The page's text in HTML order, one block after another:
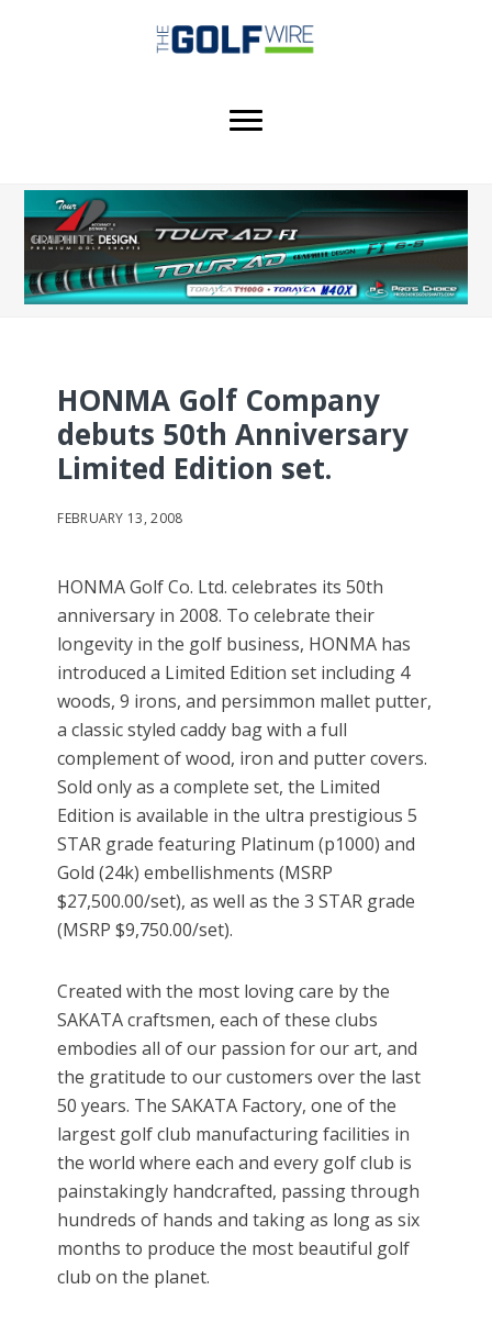
HONMA Golf Company
debuts 50th Anniversary
Limited Edition set.
FEBRUARY 13, 2008
HONMA Golf Co. Ltd. celebrates its 50th
anniversary in 2008. To celebrate their
longevity in the golf business, HONMA has
introduced a Limited Edition set including 4
woods, 9 irons, and persimmon mallet putter,
a classic styled caddy bag with a full
complement of wood, iron and putter covers.
Sold only as a complete set, the Limited
Edition is available in the ultra prestigious 5
STAR grade featuring Platinum (p1000) and
Gold (24k) embellishments (MSRP
$27,500.00/set), as well as the 3 STAR grade
(MSRP $9,750.00/set).
Created with the most loving care by the
SAKATA craftsmen, each of these clubs
embodies all of our passion for our art, and
the gratitude to our customers over the last
50 years. The SAKATA Factory, one of the
largest golf club manufacturing facilities in
the world where each and every golf club is
painstakingly handcrafted, passing through
hundreds of hands and taking as long as six
months to produce the most beautiful golf
club on the planet.